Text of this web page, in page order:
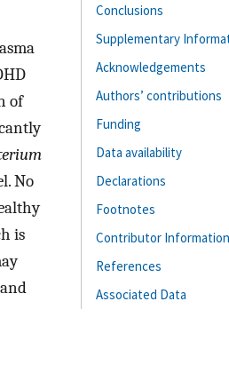
of
No
is
Conclusions
Supplementary
Acknowledgements
Authors’ contributions
Funding
Data availability
Declarations
Footnotes
Contributor Information
References
Associated Data